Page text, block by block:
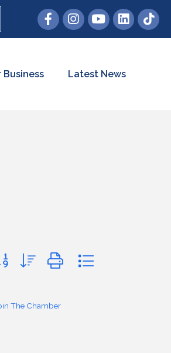
Business Latest News
with nested dropdown
The Chamber